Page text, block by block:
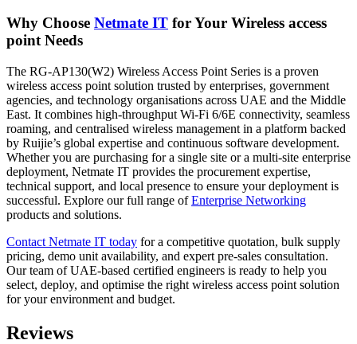
Why Choose Netmate IT for Your Wireless access
point Needs
The RG-AP130(W2) Wireless Access Point Series is a proven
wireless access point solution trusted by enterprises, government
agencies, and technology organisations across UAE and the Middle
East. It combines high-throughput Wi-Fi 6/6E connectivity, seamless
roaming, and centralised wireless management in a platform backed
by Ruijie’s global expertise and continuous software development.
Whether you are purchasing for a single site or a multi-site enterprise
deployment, Netmate IT provides the procurement expertise,
technical support, and local presence to ensure your deployment is
successful. Explore our full range ofEnterprise Networking
products and solutions.
Contact Netmate IT today for a competitive quotation, bulk supply
pricing, demo unit availability, and expert pre-sales consultation.
Our team of UAE-based certified engineers is ready to help you
select, deploy, and optimise the right wireless access point solution
for your environment and budget.
Reviews